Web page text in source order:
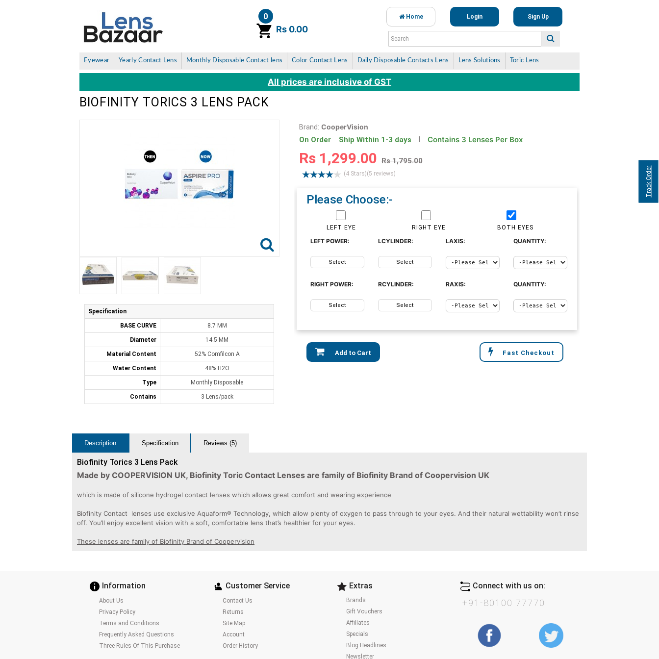
Track Order
0
item(s)Rs 0.00
Home Login Sign Up
Eyewear Yearly Contact Lens Monthly Disposable Contact lens Color Contact Lens Daily Disposable Contacts Lens Lens Solutions Toric Lens
All prices are inclusive of GST
BIOFINITY TORICS 3 LENS PACK
Specification
BASE CURVE 8.7 MM
Diameter 14.5 MM
Material Content 52% Comfilcon A
Water Content 48% H2O
Type Monthly Disposable
Contains 3 Lens/pack
Brand: CooperVision
On Order Ship Within 1-3 days Contains 3 Lenses Per Box
Rs 1,299.00 Rs 1,795.00
(4 Stars)(5 reviews)
Please Choose:-
LEFT EYE RIGHT EYE BOTH EYES
Add to Cart Fast Checkout
LEFT POWER:
Select
LCYLINDER:
Select
LAXIS: QUANTITY:
RIGHT POWER:
Select
RCYLINDER:
Select
RAXIS: QUANTITY:
Description Specification Reviews (5)
Biofinity Torics 3 Lens Pack
Made by COOPERVISION UK, Biofinity Toric Contact Lenses are family of Biofinity Brand of Coopervision UK
which is made of silicone hydrogel contact lenses which allows great comfort and wearing experience
Biofinity Contact lenses use exclusive Aquaform® Technology, which allow plenty of oxygen to pass through to your eyes. And their natural wettability won’t rinse
off. You’ll enjoy excellent vision with a soft, comfortable lens that’s healthier for your eyes.
These lenses are family of Biofinity Brand of Coopervision
Information
About Us
Privacy Policy
Terms and Conditions
Frequently Asked Questions
Three Rules Of This Purchase
Customer Service
Contact Us
Returns
Site Map
Account
Order History
Extras
Brands
Gift Vouchers
Affiliates
Specials
Blog Headlines
Newsletter
Connect with us on:
+91-80100 77770